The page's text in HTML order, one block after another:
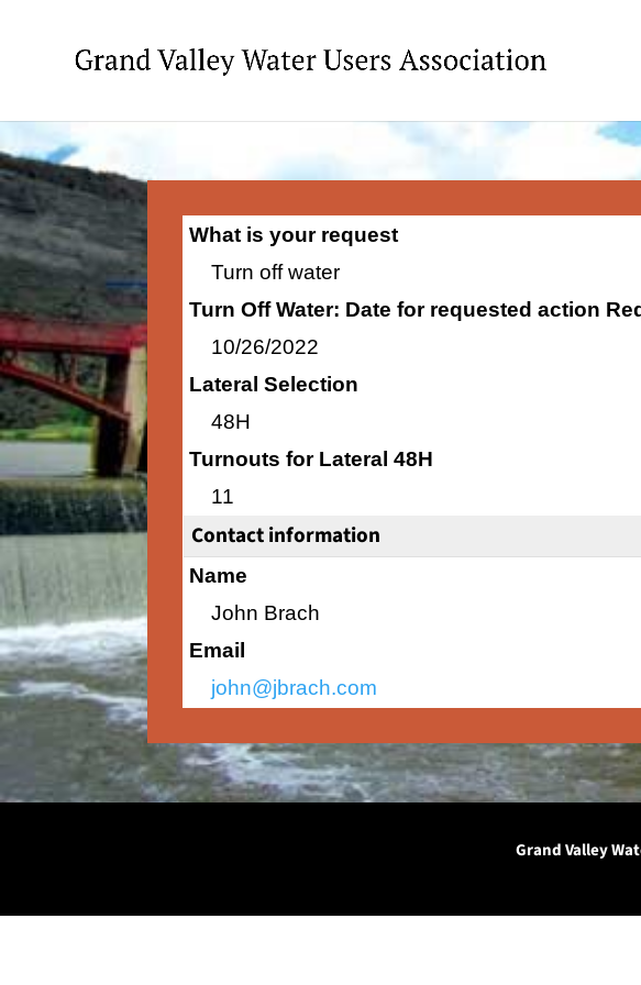
What is your request
Turn off water
Turn Off Water: Date for requested action
10/26/2022
Lateral Selection
48H
Turnouts for Lateral 48H
11
Contact information
Name
John Brach
Email
john@jbrach.com
Grand Valley